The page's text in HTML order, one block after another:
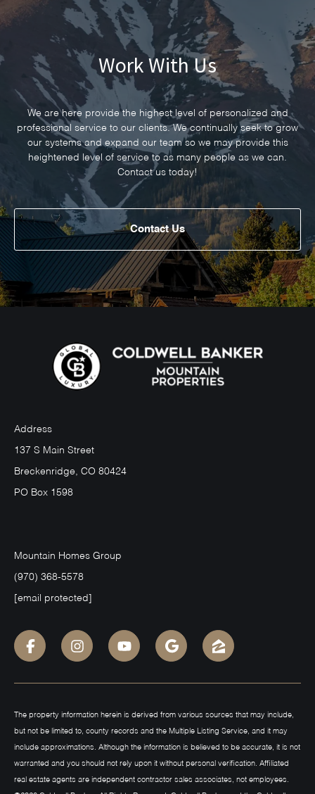
Work With Us
We are here provide the highest level of personalized and
professional service to our clients. We continually seek to grow
our systems and expand our team so we may provide this
heightened level of service to as many people as we can.
Contact us today!
Contact Us
Address
137 S Main Street
Breckenridge, CO 80424
PO Box 1598
Mountain Homes Group
(970) 368-5578
[email protected]
The property information herein is derived from various sources that may include,
but not be limited to, county records and the Multiple Listing Service, and it may
include approximations. Although the information is believed to be accurate, it is not
warranted and you should not rely upon it without personal verification. Affiliated
real estate agents are independent contractor sales associates, not employees.